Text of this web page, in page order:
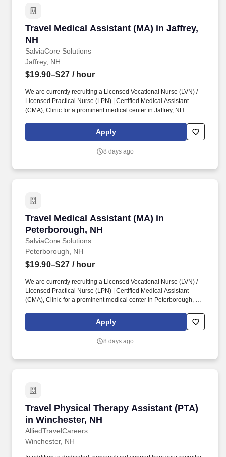
Travel Medical Assistant (MA) in Jaffrey,
NH
SalviaCore Solutions
Travel Medical Assistant (MA) in Jaffrey, NH
Jaffrey, NH
$19.90–$27 / hour
We are currently recruiting a Licensed Vocational Nurse (LVN) /
Licensed Practical Nurse (LPN) | Certified Medical Assistant
(CMA), Clinic for a prominent medical center in Jaffrey, NH .
calm manner, a caring nature, and genuine enjoyment of patients
are required personal qualities of this position.
Apply
8 days ago
Travel Medical Assistant (MA) in
Peterborough, NH
SalviaCore Solutions
Travel Medical Assistant (MA) in
Peterborough, NH
$19.90–$27 / hour
We are currently recruiting a Licensed Vocational Nurse (LVN) /
Licensed Practical Nurse (LPN) | Certified Medical Assistant
(CMA), Clinic for a prominent medical center in Peterborough, NH
calm manner, a caring nature, and genuine enjoyment of patients
are required personal qualities of this position.
Apply
8 days ago
Travel Physical Therapy Assistant (PTA)
in Winchester, NH
AlliedTravelCareers
Travel Physical Therapy Assistant (PTA) in
Winchester, NH